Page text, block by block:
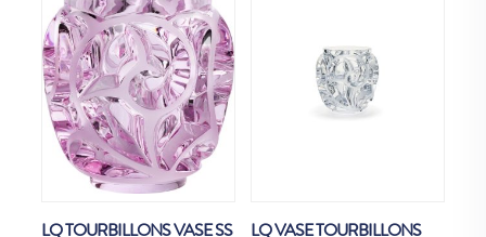
LQ TOURBILLONS VASE SS LQ VASE TOURBILLONS